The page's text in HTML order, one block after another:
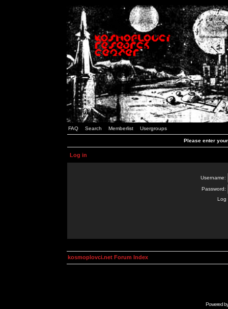
FAQ Search Memberlist Usergroups
Please enter
Log in
Username:
Password:
Log
kosmoplovci.net Forum Index
Powered